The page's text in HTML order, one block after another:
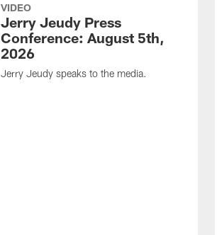
VIDEO
Jerry Jeudy Press
Conference: August 5th,
2026
Jerry Jeudy speaks to the media.